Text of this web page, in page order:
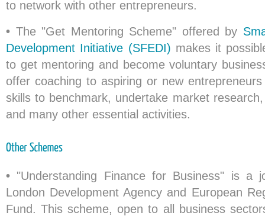
to network with other entrepreneurs.
• The "Get Mentoring Scheme" offered by
Development Initiative (SFEDI) makes it
to get mentoring and become voluntary
offer coaching to aspiring or new
skills to benchmark, undertake market
and many other essential activities.
• "Understanding Finance for Business" is a
London Development Agency and European
Fund. This scheme, open to all business